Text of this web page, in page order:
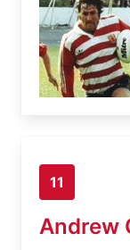
11
Andrew